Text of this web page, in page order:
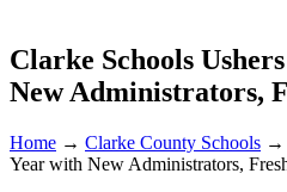
Clarke Schools
New Administrators,
Home → Clarke County Schools →
Year with New Administrators,